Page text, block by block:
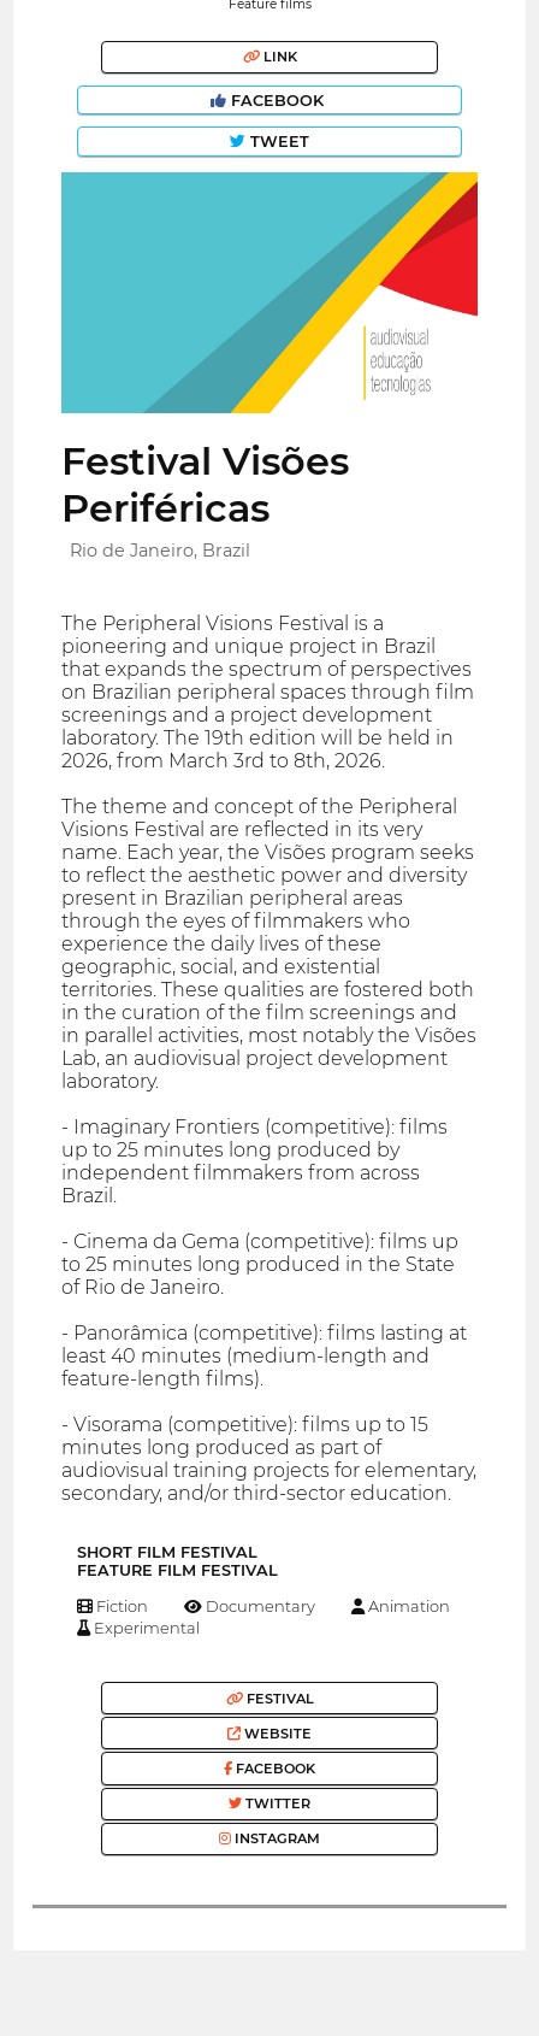
Feature films
LINK
FACEBOOK
TWEET
Festival Visões
Periféricas
Rio de Janeiro, Brazil
The Peripheral Visions Festival is a
pioneering and unique project in Brazil
that expands the spectrum of perspectives
on Brazilian peripheral spaces through film
screenings and a project development
laboratory. The 19th edition will be held in
2026, from March 3rd to 8th, 2026.
The theme and concept of the Peripheral
Visions Festival are reflected in its very
name. Each year, the Visões program seeks
to reflect the aesthetic power and diversity
present in Brazilian peripheral areas
through the eyes of filmmakers who
experience the daily lives of these
geographic, social, and existential
territories. These qualities are fostered both
in the curation of the film screenings and
in parallel activities, most notably the Visões
Lab, an audiovisual project development
laboratory.
- Imaginary Frontiers (competitive): films
up to 25 minutes long produced by
independent filmmakers from across
Brazil.
- Cinema da Gema (competitive): films up
to 25 minutes long produced in the State
of Rio de Janeiro.
- Panorâmica (competitive): films lasting at
least 40 minutes (medium-length and
feature-length films).
- Visorama (competitive): films up to 15
minutes long produced as part of
audiovisual training projects for elementary,
secondary, and/or third-sector education.
SHORT FILM FESTIVAL
FEATURE FILM FESTIVAL
Fiction Documentary
Animation
Experimental
FESTIVAL
WEBSITE
FACEBOOK
TWITTER
INSTAGRAM